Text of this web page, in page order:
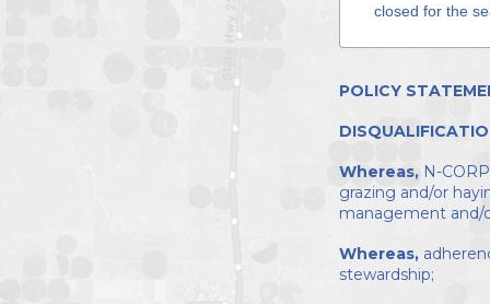
closed for the
POLICY
Whereas, N-
grazing and/or
management and/
Whereas,
stewardship;